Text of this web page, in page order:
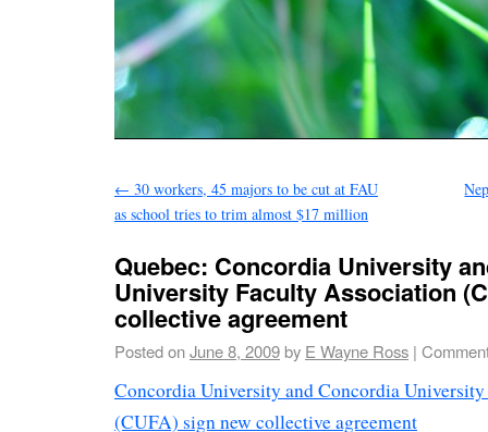
← 30 workers, 45 majors to be cut at FAU
as school tries to trim almost $17 million
Quebec: Concordia University
University Faculty Association
collective agreement
Posted onJune 8, 2009by E Wayne Ross |
Concordia University and Concordia
(CUFA) sign new collective agreement